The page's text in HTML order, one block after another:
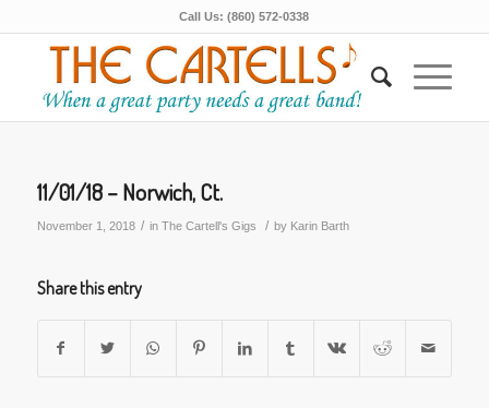
Call Us: (860) 572-0338
11/01/18 – Norwich, Ct.
November 1, 2018 / in The Cartell's Gigs / by Karin Barth
Share this entry